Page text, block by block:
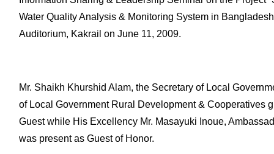
Water Quality Analysis & Monitoring System in
Auditorium, Kakrail on June 11, 2009.
Mr. Shaikh Khurshid Alam, the Secretary of Local
of Local Government Rural Development & Cooperatives
Guest while His Excellency Mr. Masayuki Inoue,
was present as Guest of Honor.